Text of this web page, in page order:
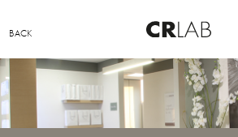
BACK